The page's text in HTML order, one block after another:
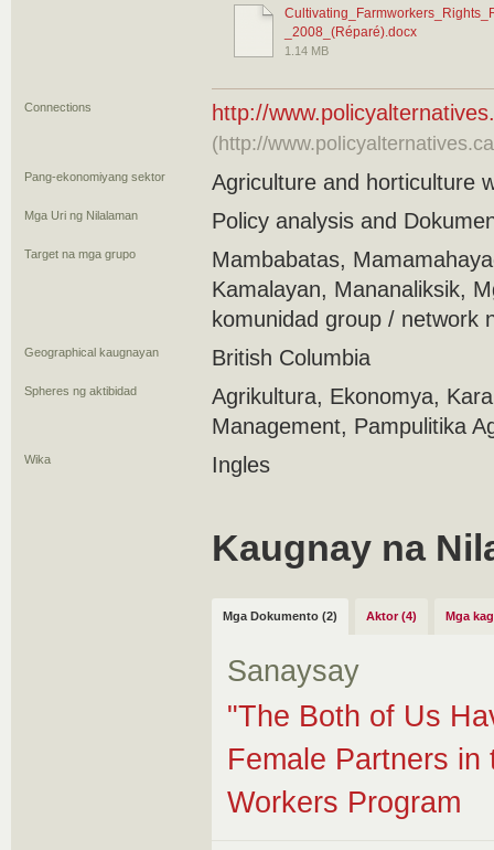
_2008_(Réparé).docx
1.14 MB
Connections http://
(http://
Pang-ekonomiyang sektor Agriculture and horticulture
Mga Uri ng Nilalaman Policy analysis and
Target na mga grupo
Mambabatas,
Kamalayan, Mananaliksik,
komunidad group / network
Geographical kaugnayan British Columbia
Spheres ng aktibidad
Agrikultura, Ekonomya,
Management, Pampulitika
Wika Ingles
Kaugnay na
Mga Dokumento (2) Aktor (4) Mga
Sanaysay
"The Both of Us
Female Partners in
Workers Program